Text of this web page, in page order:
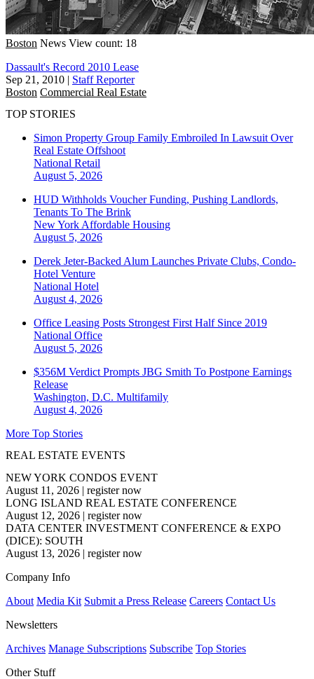
Boston News View count: 18
Dassault's Record 2010 Lease
Sep 21, 2010 | Staff Reporter
Boston Commercial Real Estate
TOP STORIES
Simon Property Group Family Embroiled In Lawsuit Over
Real Estate Offshoot
National Retail
August 5, 2026
HUD Withholds Voucher Funding, Pushing Landlords,
Tenants To The Brink
New York Affordable Housing
August 5, 2026
Derek Jeter-Backed Alum Launches Private Clubs, Condo-
Hotel Venture
National Hotel
August 4, 2026
Office Leasing Posts Strongest First Half Since 2019
National Office
August 5, 2026
$356M Verdict Prompts JBG Smith To Postpone Earnings
Release
Washington, D.C. Multifamily
August 4, 2026
More Top Stories
REAL ESTATE EVENTS
NEW YORK CONDOS EVENT
August 11, 2026 | register now
LONG ISLAND REAL ESTATE CONFERENCE
August 12, 2026 | register now
DATA CENTER INVESTMENT CONFERENCE & EXPO
(DICE): SOUTH
August 13, 2026 | register now
Company Info
About Media Kit Submit a Press Release Careers Contact Us
Newsletters
Archives Manage Subscriptions Subscribe Top Stories
Other Stuff